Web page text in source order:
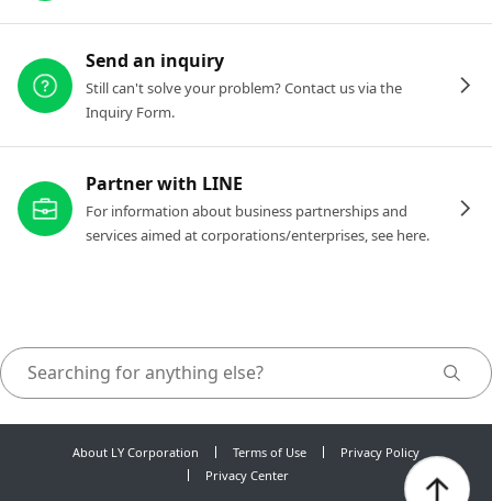
Send an inquiry
Still can't solve your problem? Contact us via the
Inquiry Form.
Partner with LINE
For information about business partnerships and
services aimed at corporations/enterprises, see here.
About LY Corporation Terms of Use
Privacy Policy
Privacy Center